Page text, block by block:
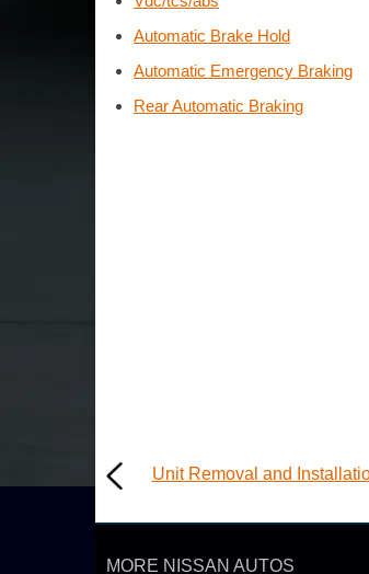
Automatic Brake Hold
Automatic Emergency Braking
Rear Automatic Braking
Unit Removal and
MORE NISSAN AUTOS